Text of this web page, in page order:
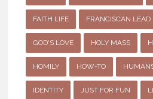
FAITH LIFE FRANCISCAN LEAD
GOD'S LOVE HOLY MASS
HOMILY HOW-TO
IDENTITY JUST FOR FUN